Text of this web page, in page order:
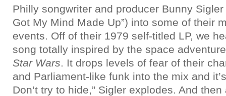
Philly songwriter and producer Bunny
Got My Mind Made Up”) into some of their
events. Off of their 1979 self-titled LP, we
song totally inspired by the space
Star Wars. It drops levels of fear of their
and Parliament-like funk into the mix and
Don’t try to hide,” Sigler explodes. And